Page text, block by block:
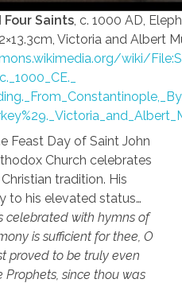
Saints , c. 1000 AD,
Victoria and Albert
wiki/
Feast Day of Saint John
Church celebrates
tradition. His
to his elevated status…
celebrated with hymns of
is sufficient for thee, O
proved to be truly even
since thou was